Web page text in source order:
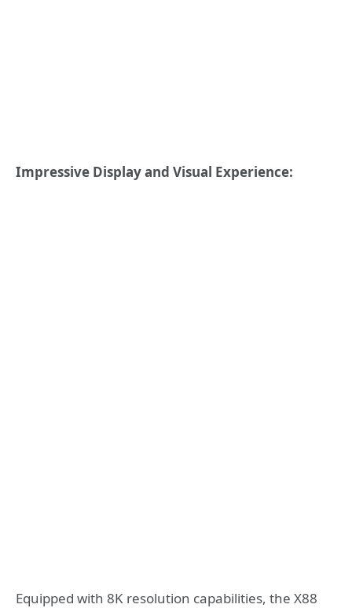
Impressive Display and Visual Experience:
Equipped with 8K resolution capabilities, the X88